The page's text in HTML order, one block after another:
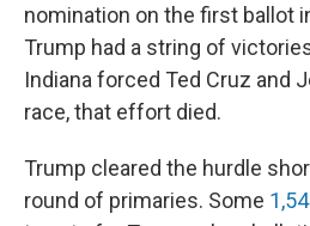
nomination on the first ballot
Trump had a string of
Indiana forced Ted Cruz and
race, that effort died.
Trump cleared the hurdle
round of primaries. Some